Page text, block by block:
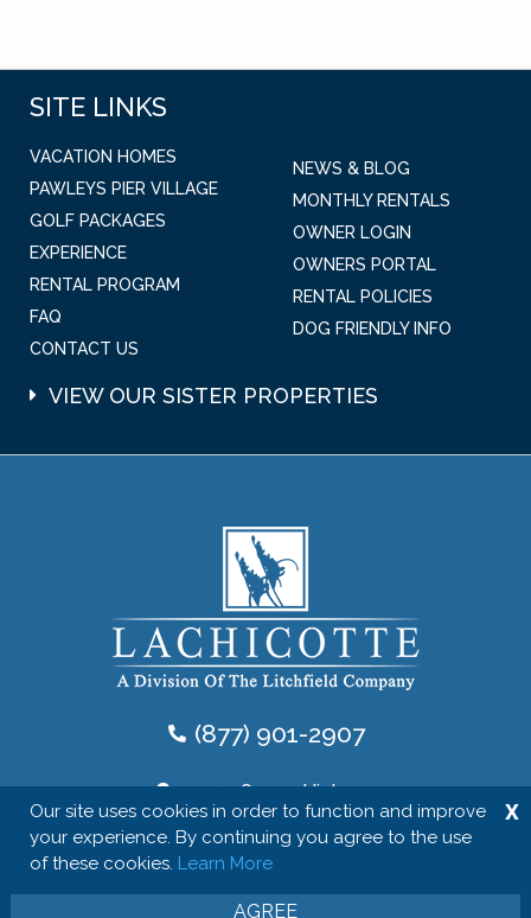
(877) 901-2907
10554 Ocean Highway
Pawleys Island, SC, 29585
Follow Us
SITE LINKS
VACATION HOMES
PAWLEYS PIER VILLAGE
GOLF PACKAGES
EXPERIENCE
RENTAL PROGRAM
FAQ
CONTACT US
NEWS & BLOG
MONTHLY RENTALS
OWNER LOGIN
OWNERS PORTAL
RENTAL POLICIES
DOG FRIENDLY INFO
VIEW OUR SISTER PROPERTIES
Our site uses cookies in order to function and improve
your experience. By continuing you agree to the use
of these cookies. Learn More
AGREE
X